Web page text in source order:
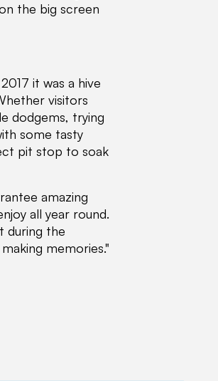
the big screen
it was a hive
visitors
dodgems, trying
some tasty
pit stop to soak
amazing
all year round.
during the
memories."